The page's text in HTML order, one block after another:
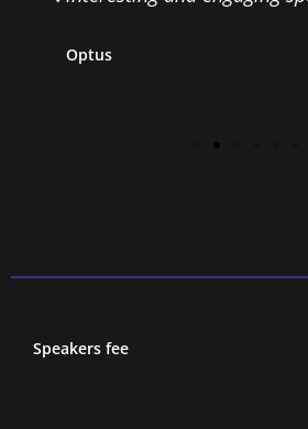
Optus
Speakers fee